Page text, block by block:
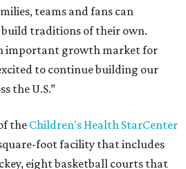
teams and fans can
traditions of their own.
important growth market for
to continue building our
the U.S.”
the Children's Health StarCenter
foot facility that includes
eight basketball courts that